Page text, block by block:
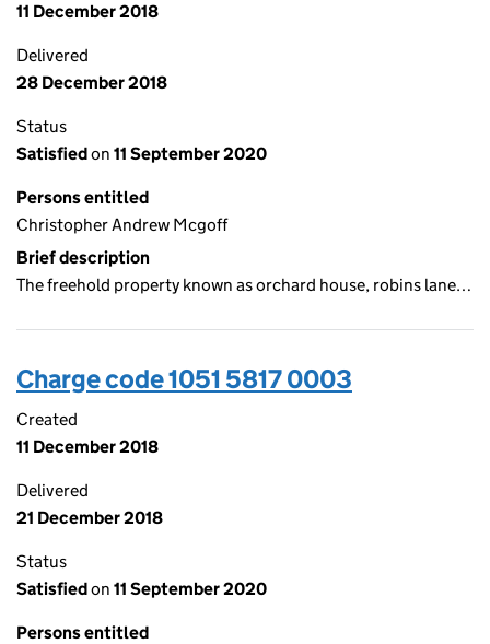
11 December 2018
Delivered
28 December 2018
Status
Satisfiedon 11 September 2020
Persons entitled
Christopher Andrew Mcgoff
Brief description
The freehold property known as orchard house, robins lane…
Charge code 1051 5817 0003
Created
11 December 2018
Delivered
21 December 2018
Status
Satisfiedon 11 September 2020
Persons entitled